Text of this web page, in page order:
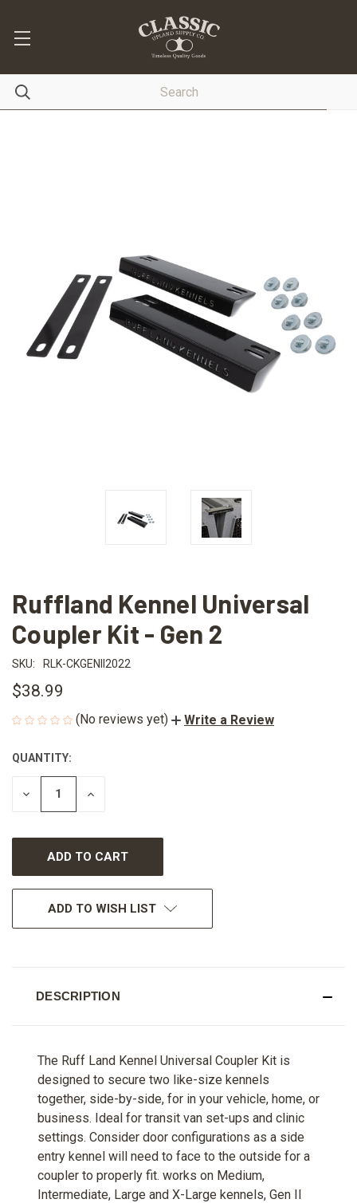
Ruffland Kennel Universal
Coupler Kit - Gen 2
SKU: RLK-CKGENII2022
$38.99
(No reviews yet) Write a Review
CURRENT
STOCK:
QUANTITY:
DECREASE
INCREASE
ADD TO WISH LIST
DESCRIPTION
The Ruff Land Kennel Universal Coupler Kit is
designed to secure two like-size kennels
together, side-by-side, for in your vehicle, home, or
business. Ideal for transit van set-ups and clinic
settings. Consider door configurations as a side
entry kennel will need to face to the outside for a
coupler to properly fit. works on Medium,
Intermediate, Large and X-Large kennels, Gen II